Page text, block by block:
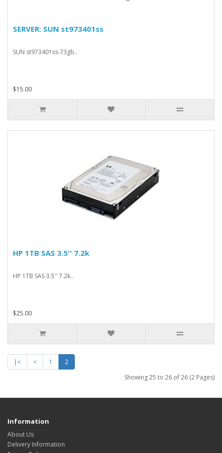
SERVER: SUN st973401ss
SUN st973401ss-73gb..
$15.00
HP 1TB SAS 3.5'' 7.2k
HP 1TB SAS 3.5'' 7.2k..
$25.00
|< < 1
2
Showing 25 to 26 of 26 (2 Pages)
Information
About Us
Delivery Information